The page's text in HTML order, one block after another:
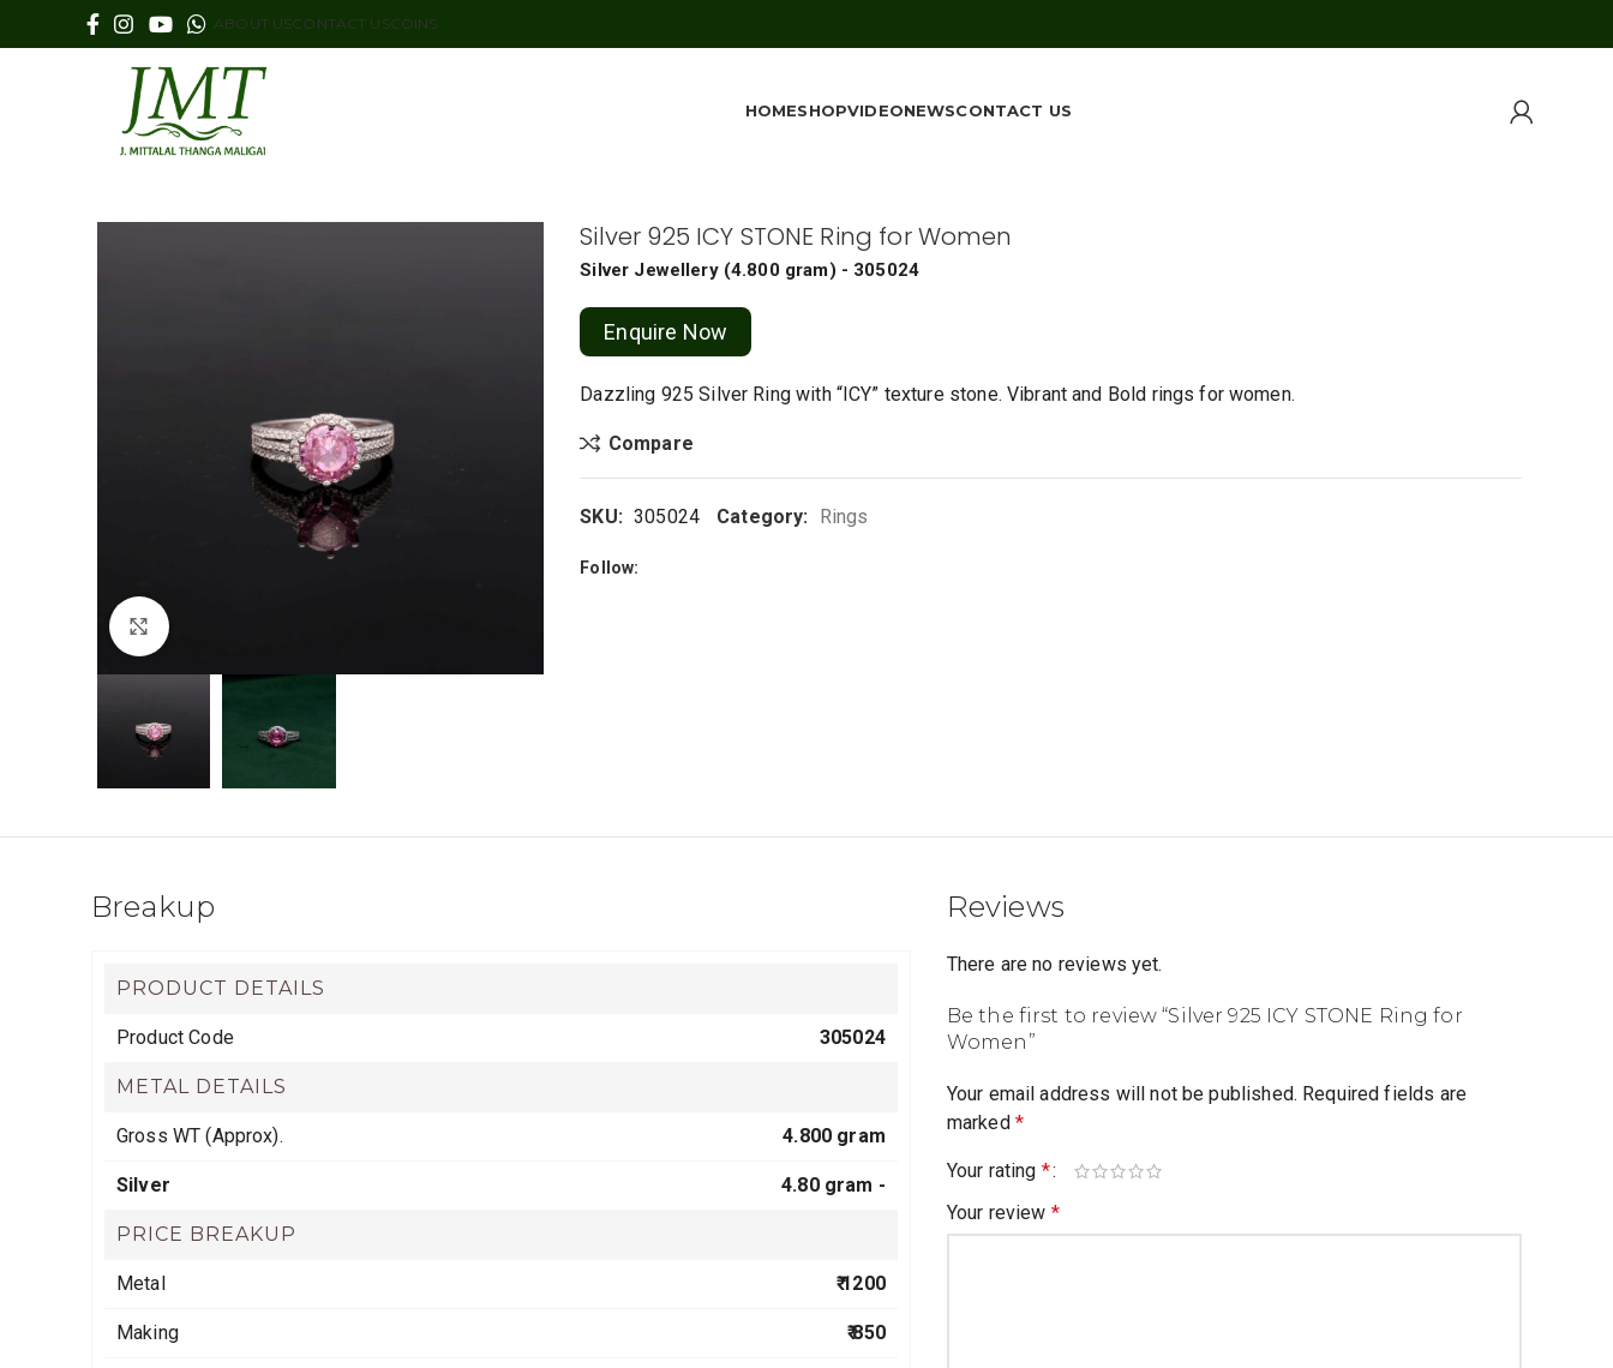
ABOUT USCONTACT USCOINS
HOMESHOPVIDEONEWSCONTACT US
Silver 925 ICY STONE Ring for Women
Silver Jewellery (4.800 gram) - 305024
Enquire Now
Dazzling 925 Silver Ring with “ICY” texture stone. Vibrant and Bold rings for women.
Compare
SKU: 305024 Category: Rings
Follow:
Breakup
PRODUCT DETAILS
Product Code 305024
METAL DETAILS
Gross WT (Approx). 4.800 gram
Silver 4.80 gram -
PRICE BREAKUP
Metal ₹ 1200
Making ₹ 850
Reviews
There are no reviews yet.
Be the first to review “Silver 925 ICY STONE Ring for
Women”
Your email address will not be published. Required fields are
marked *
Your rating *
Your review *